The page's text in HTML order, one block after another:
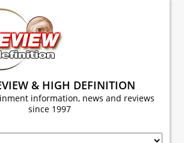
& HIGH DEFINITION
information, news and reviews
since 1997